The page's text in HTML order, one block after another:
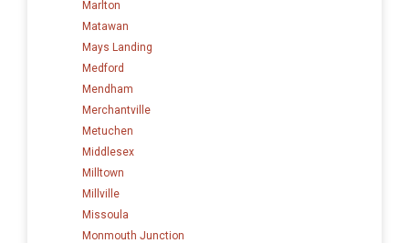
Marlton
Matawan
Mays Landing
Medford
Mendham
Merchantville
Metuchen
Middlesex
Milltown
Millville
Missoula
Monmouth Junction